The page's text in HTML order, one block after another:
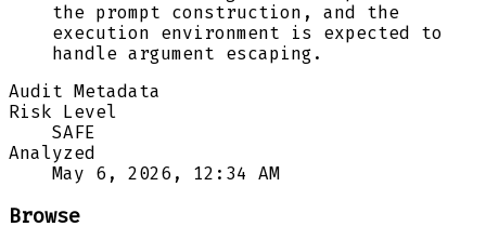
the prompt construction, and the
execution environment is expected to
handle argument escaping.
Audit Metadata
Risk Level
SAFE
Analyzed
May 6, 2026, 12:34 AM
Browse